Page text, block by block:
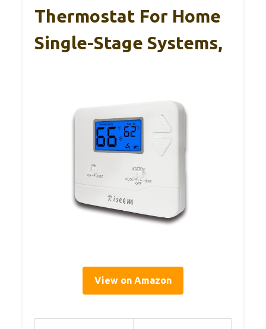
Thermostat For Home
Single-Stage Systems,
View on Amazon